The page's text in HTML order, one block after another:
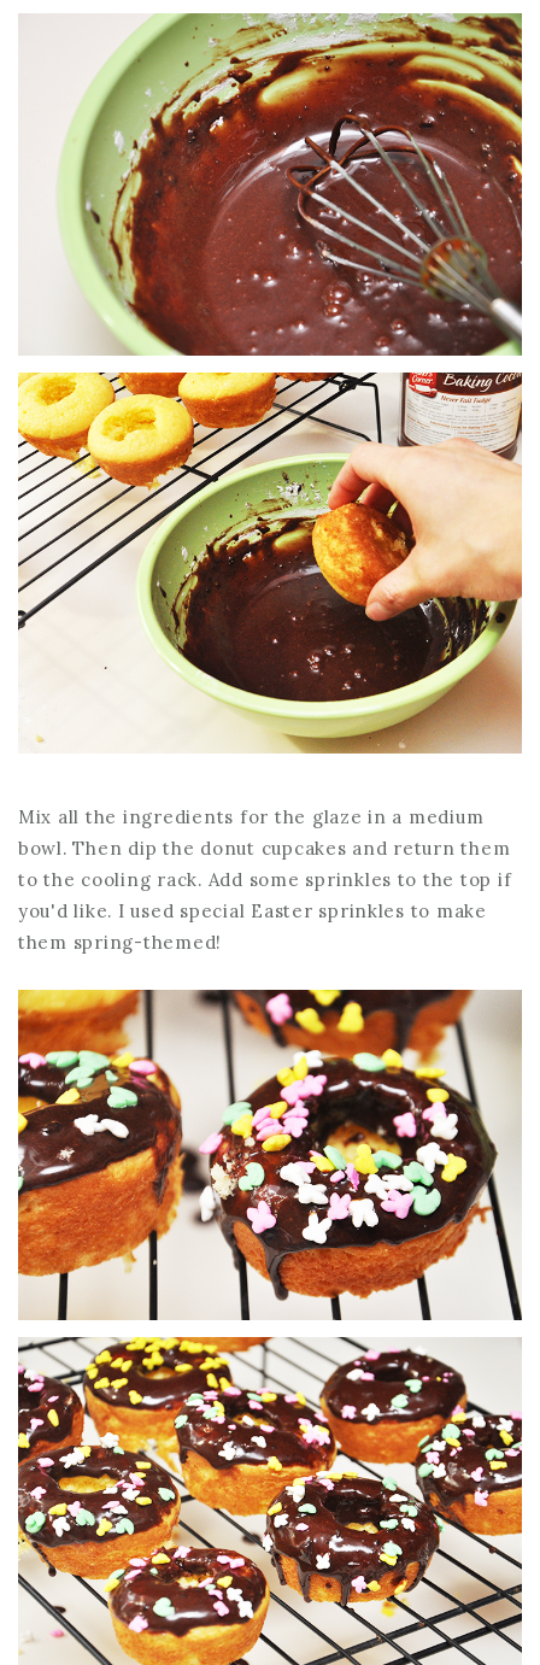
Mix all the ingredients for the glaze in a medium
bowl. Then dip the donut cupcakes and return them
to the cooling rack. Add some sprinkles to the top if
you'd like. I used special Easter sprinkles to make
them spring-themed!